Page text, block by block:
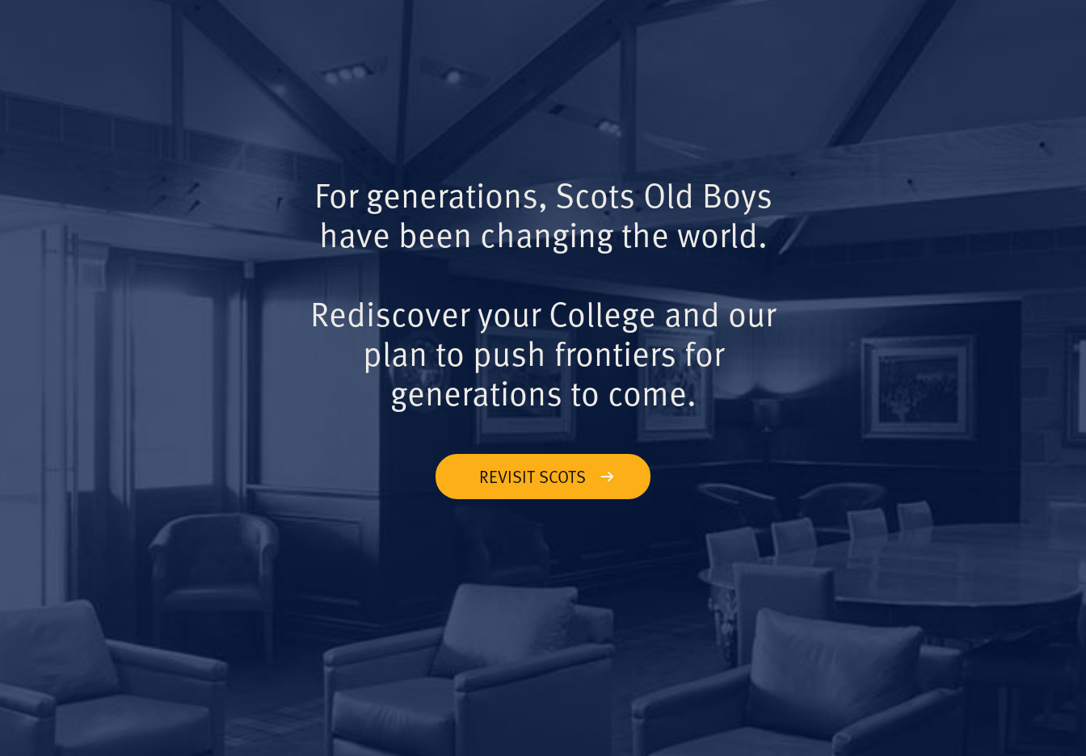
For generations, Scots Old Boys
have been changing the world.
Rediscover your College and our
plan to push frontiers for
generations to come.
REVISIT SCOTS